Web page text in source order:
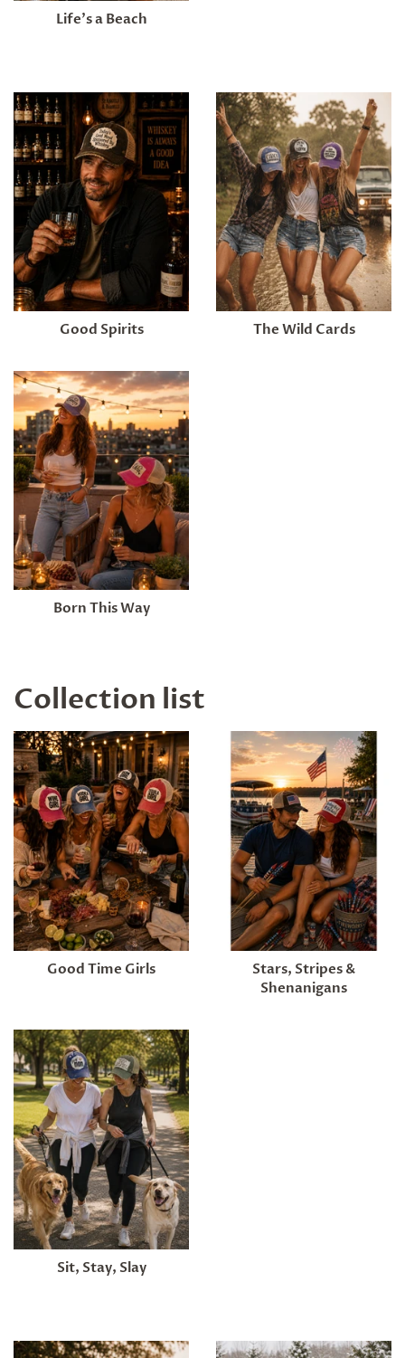
Life's a Beach
Good Spirits The Wild Cards
Born This Way
Collection list
Good Time Girls
Stars, Stripes &
Shenanigans
Sit, Stay, Slay